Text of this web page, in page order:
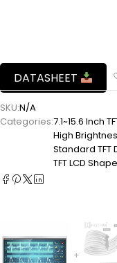
DATASHEET
SKU:N/A
Categories:7.1~15.6 Inch
High
Standard TFT
TFT LCD Shape